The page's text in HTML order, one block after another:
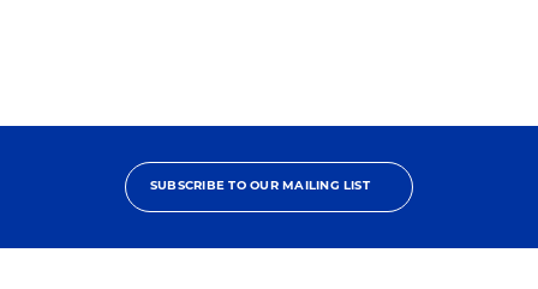
SUBSCRIBE TO OUR MAILING LIST